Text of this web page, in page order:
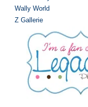
Wally World
Z Gallerie